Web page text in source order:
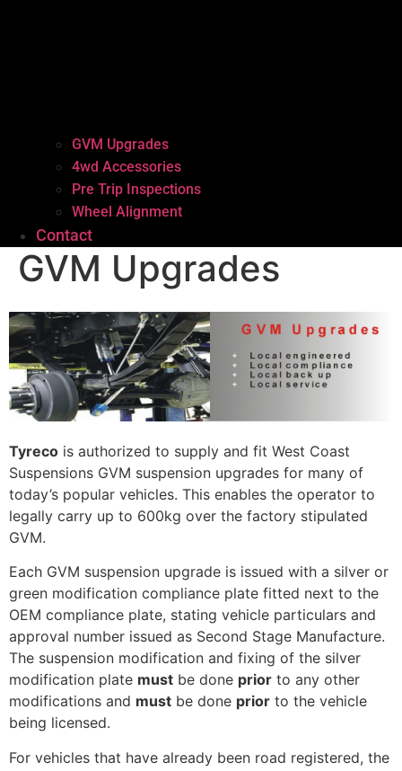
GVM Upgrades
4wd Accessories
Pre Trip Inspections
Wheel Alignment
Contact
GVM Upgrades
Tyreco is authorized to supply and fit West Coast
Suspensions GVM suspension upgrades for many of
today’s popular vehicles. This enables the operator to
legally carry up to 600kg over the factory stipulated
GVM.
Each GVM suspension upgrade is issued with a silver or
green modification compliance plate fitted next to the
OEM compliance plate, stating vehicle particulars and
approval number issued as Second Stage Manufacture.
The suspension modification and fixing of the silver
modification plate must be done prior to any other
modifications and must be done prior to the vehicle
being licensed.
For vehicles that have already been road registered, the